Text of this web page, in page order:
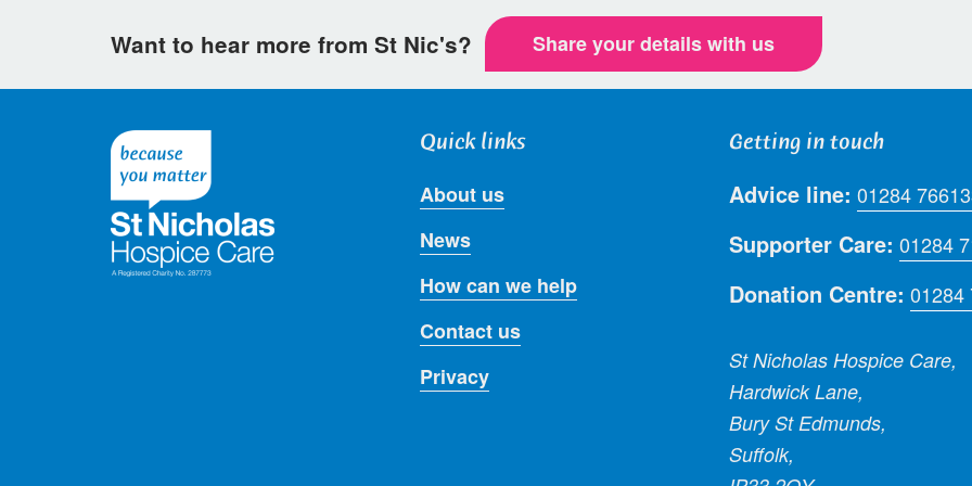
Want to hear more from St Nic's? Share your details with us
Quick links
About us
News
How can we help
Contact us
Privacy
Getting in touch
Advice line: 01284
Supporter Care: 01284
Donation Centre: 01284
St Nicholas Hospice Care,
Hardwick Lane,
Bury St Edmunds,
Suffolk,